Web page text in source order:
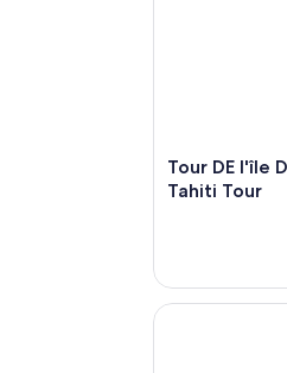
Tour DE l'île
Tahiti Tour
Private 2 Hour